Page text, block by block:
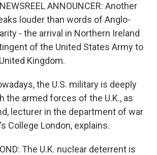
ANNOUNCER: Another
louder than words of Anglo-
- the arrival in Northern Ireland
of the United States Army to
Kingdom.
the U.S. military is deeply
the armed forces of the U.K., as
lecturer in the department of war
College London, explains.
The U.K. nuclear deterrent is